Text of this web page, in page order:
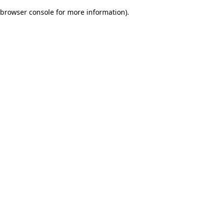
browser console for more information).